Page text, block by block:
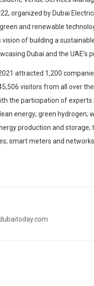
organized by Dubai
and renewable
of building a
Dubai and the
attracted 1,200
visitors from all over
the participation of
energy; green hydrogen;
production and
smart meters and